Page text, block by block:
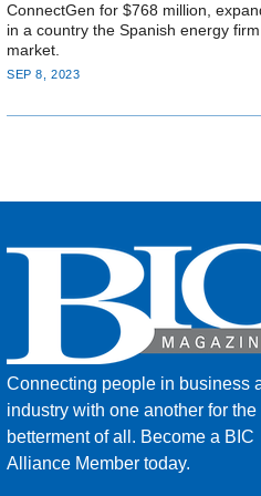
ConnectGen for $768 million,
in a country the Spanish energy
market.
SEP 8, 2023
Connecting people in business
industry with one another for the
betterment of all. Become a BIC
Alliance Member today.